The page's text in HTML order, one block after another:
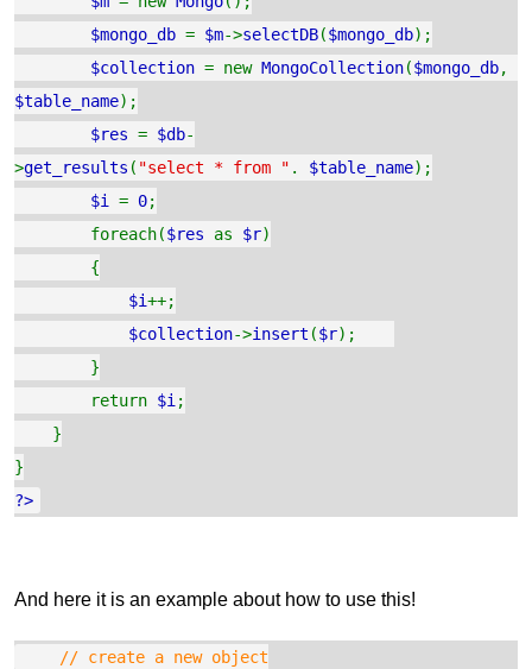
$mongo_db = $m->selectDB($mongo_db);
$collection = new MongoCollection($mongo_db,
$table_name);
$res = $db-
>get_results ( "select * from " . $table_name);
$i = 0;
foreach($res as $r)
{
$i++;
$collection->insert ($r);
}
return $i;
}
}
?>
And here it is an example about how to use this!
// create a new object